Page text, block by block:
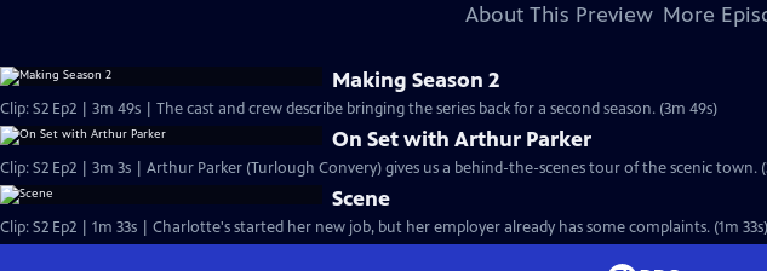
About This Preview More
Making Season 2
Clip: S2 Ep2 | 3m 49s | The cast and crew describe bringing the series back for a second season. (3m 49s)
On Set with Arthur Parker
Clip: S2 Ep2 | 3m 3s | Arthur Parker (Turlough Convery) gives us a behind-the-scenes tour of the scenic town.
Scene
Clip: S2 Ep2 | 1m 33s | Charlotte's started her new job, but her employer already has some complaints. (1m 33s)